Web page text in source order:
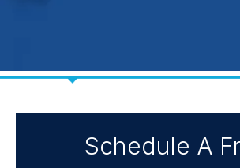
Schedule A